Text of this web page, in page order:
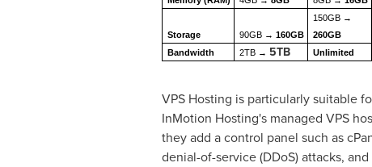
Storage 90GB →160GB
150GB →
260GB
Bandwidth
2TB → 5TB Unlimited
VPS Hosting is particularly suitable
InMotion Hosting's managed VPS
they add a control panel such as
denial-of-service (DDoS) attacks,